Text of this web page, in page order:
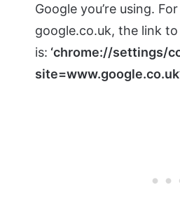
Google you’re using.
google.co.uk, the link to
is: ‘chrome://settings/